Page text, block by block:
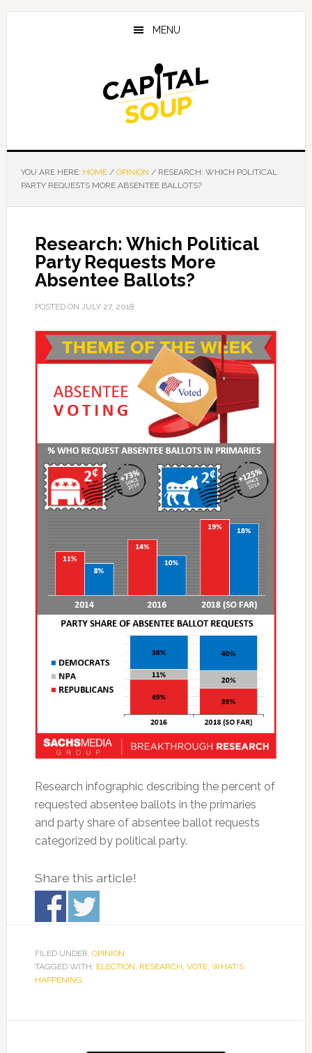
Skip
Skip
Skip
MENU
YOU ARE HERE: HOME / OPINION /RESEARCH: WHICH POLITICAL
PARTY REQUESTS MORE ABSENTEE BALLOTS?
Research: Which Political
Party Requests More
Absentee Ballots?
POSTED ON JULY 27, 2018
Research infographic describing the percent of
requested absentee ballots in the primaries
and party share of absentee ballot requests
categorized by political party.
Share this article!
FILED UNDER: OPINION
TAGGED WITH: ELECTION, RESEARCH, VOTE, WHAT'S
HAPPENING